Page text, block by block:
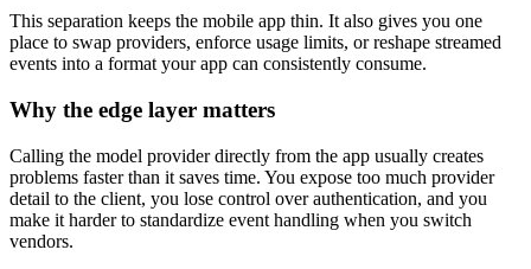
This separation keeps the mobile app thin. It also gives you one
place to swap providers, enforce usage limits, or reshape streamed
events into a format your app can consistently consume.
Why the edge layer matters
Calling the model provider directly from the app usually creates
problems faster than it saves time. You expose too much provider
detail to the client, you lose control over authentication, and you
make it harder to standardize event handling when you switch
vendors.